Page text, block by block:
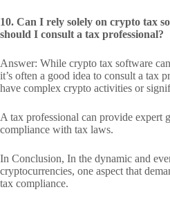
10. Can I rely solely on crypto tax
should I consult a tax professional?
Answer: While crypto tax software
it’s often a good idea to consult a tax
have complex crypto activities or
A tax professional can provide expert
compliance with tax laws.
In Conclusion, In the dynamic and
cryptocurrencies, one aspect that
tax compliance.